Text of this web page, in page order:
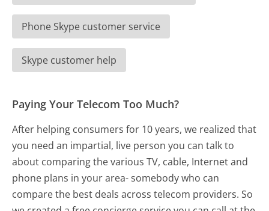
Phone Skype customer service
Skype customer help
Paying Your Telecom Too Much?
After helping consumers for 10 years, we realized that
you need an impartial, live person you can talk to
about comparing the various TV, cable, Internet and
phone plans in your area- somebody who can
compare the best deals across telecom providers. So